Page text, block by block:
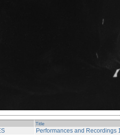
Title
Performances and Recordings